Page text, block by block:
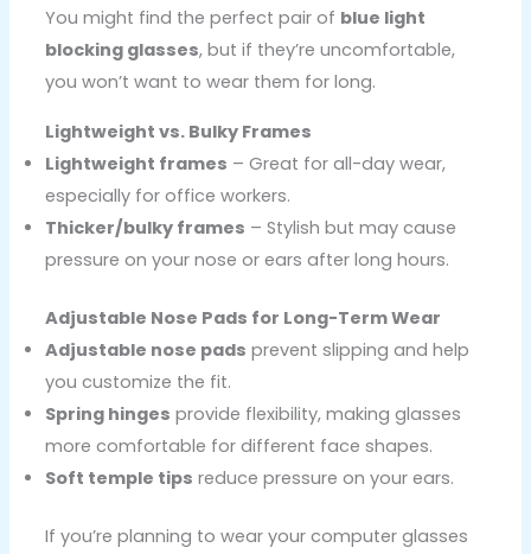
You might find the perfect pair of blue light
blocking glasses, but if they’re uncomfortable,
you won’t want to wear them for long.
Lightweight vs. Bulky Frames
Lightweight frames – Great for all-day wear,
especially for office workers.
Thicker/bulky frames – Stylish but may cause
pressure on your nose or ears after long hours.
Adjustable Nose Pads for Long-Term Wear
Adjustable nose pads prevent slipping and help
you customize the fit.
Spring hinges provide flexibility, making glasses
more comfortable for different face shapes.
Soft temple tips reduce pressure on your ears.
If you’re planning to wear your computer glasses